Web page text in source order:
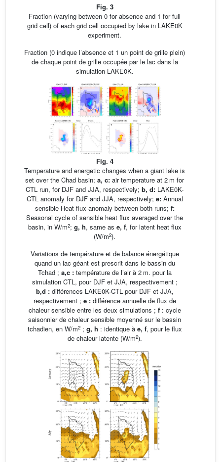
Fig. 3
Fraction (varying between 0 for absence and 1 for full
grid cell) of each grid cell occupied by lake in LAKE0K
experiment.
Fraction (0 indique l’absence et 1 un point de grille plein)
de chaque point de grille occupée par le lac dans la
simulation LAKE0K.
Fig. 4
Temperature and energetic changes when a giant lake is
set over the Chad basin; a, c: air temperature at 2 m for
CTL run, for DJF and JJA, respectively; b, d: LAKE0K-
CTL anomaly for DJF and JJA, respectively; e:Annual
sensible Heat flux anomaly between both runs; f:
Seasonal cycle of sensible heat flux averaged over the
basin, in W/m2; g, h, same as e, f, for latent heat flux
(W/m2).
Variations de température et de balance énergétique
quand un lac géant est prescrit dans le bassin du
Tchad ; a,c :température de l’air à 2 m. pour la
simulation CTL, pour DJF et JJA, respectivement ;
b,d :différences LAKE0K-CTL pour DJF et JJA,
respectivement ; e :différence annuelle de flux de
chaleur sensible entre les deux simulations ; f: cycle
saisonnier de chaleur sensible moyenné sur le bassin
tchadien, en W/m2; g, h : identique à e, f, pour le flux
de chaleur latente (W/m2).